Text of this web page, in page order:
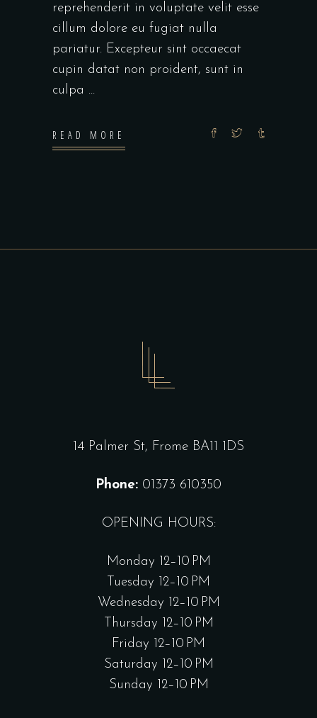
reprehenderit in voluptate velit esse
cillum dolore eu fugiat nulla
pariatur. Excepteur sint occaecat
cupin datat non proident, sunt in
culpa
READ MORE
14 Palmer St, Frome BA11 1DS
Phone: 01373 610350
OPENING HOURS:
Monday 12–10 PM
Tuesday 12–10 PM
Wednesday 12–10 PM
Thursday 12–10 PM
Friday 12–10 PM
Saturday 12–10 PM
Sunday 12–10 PM